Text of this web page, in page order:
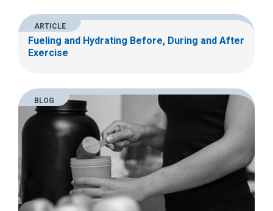
ARTICLE
Fueling and Hydrating Before, During and After
Exercise
BLOG